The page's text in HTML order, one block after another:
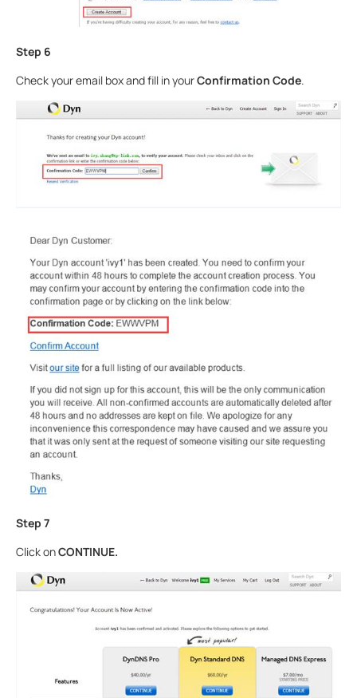
Step 6
Check your email box and fill in yourConfirmation Code.
Step 7
Click onCONTINUE.